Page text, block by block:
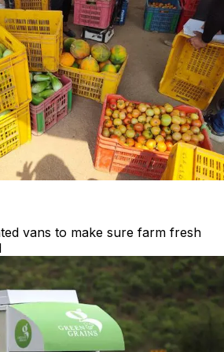
vans to make sure farm fresh